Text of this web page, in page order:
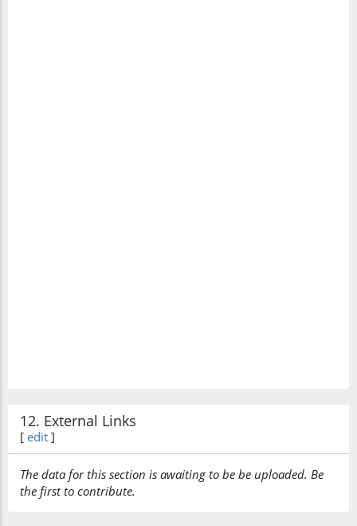
12. External Links
[ edit ]
The data for this section is awaiting to be be uploaded. Be
the first to contribute.